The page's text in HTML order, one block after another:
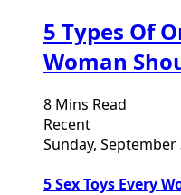
5 Types Of
Woman
8 Mins Read
Recent
Sunday, September
5 Sex Toys Every